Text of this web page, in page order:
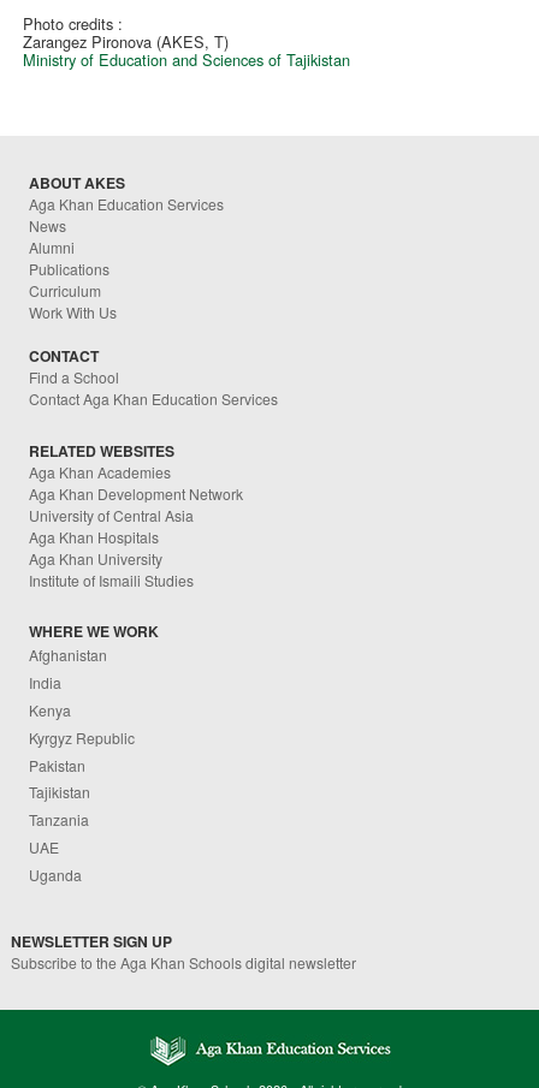
Photo credits :
Zarangez Pironova (AKES, T)
Ministry of Education and Sciences of Tajikistan
ABOUT AKES
Aga Khan Education Services
News
Alumni
Publications
Curriculum
Work With Us
CONTACT
Find a School
Contact Aga Khan Education Services
RELATED WEBSITES
Aga Khan Academies
Aga Khan Development Network
University of Central Asia
Aga Khan Hospitals
Aga Khan University
Institute of Ismaili Studies
WHERE WE WORK
Afghanistan
India
Kenya
Kyrgyz Republic
Pakistan
Tajikistan
Tanzania
UAE
Uganda
NEWSLETTER SIGN UP
Subscribe to the Aga Khan Schools digital newsletter